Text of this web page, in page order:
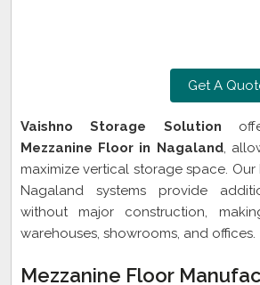
Get A
Vaishno Storage Solution
Mezzanine Floor in Nagaland,
maximize vertical storage space. Our
Nagaland systems provide
without major construction,
warehouses, showrooms, and offices.
Mezzanine Floor